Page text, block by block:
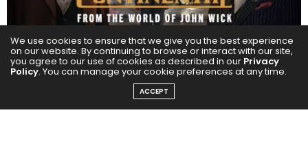
An ambiguous character in the series is Cormac, a
villainous criminal kingpin who manages The
Continental Hotel in New York City, played by Mel
We use cookies to ensure that we give you the best experience
on our website. By continuing to browse or interact with our site,
you agree to our use of cookies as described in our Privacy
Policy. You can manage your cookie preferences at any time.
ACCEPT